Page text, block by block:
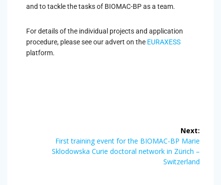
and to tackle the tasks of BIOMAC-BP as a team.
For details of the individual projects and application
procedure, please see our advert on the EURAXESS
platform.
Next:
First training event for the BIOMAC-BP Marie
Sklodowska Curie doctoral network in Zürich –
Switzerland